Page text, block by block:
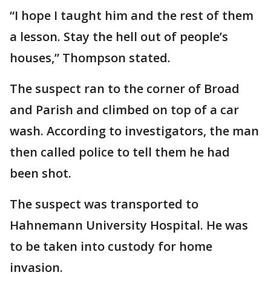
“I hope I taught him and the rest of them
a lesson. Stay the hell out of people’s
houses,” Thompson stated.
The suspect ran to the corner of Broad
and Parish and climbed on top of a car
wash. According to investigators, the man
then called police to tell them he had
been shot.
The suspect was transported to
Hahnemann University Hospital. He was
to be taken into custody for home
invasion.